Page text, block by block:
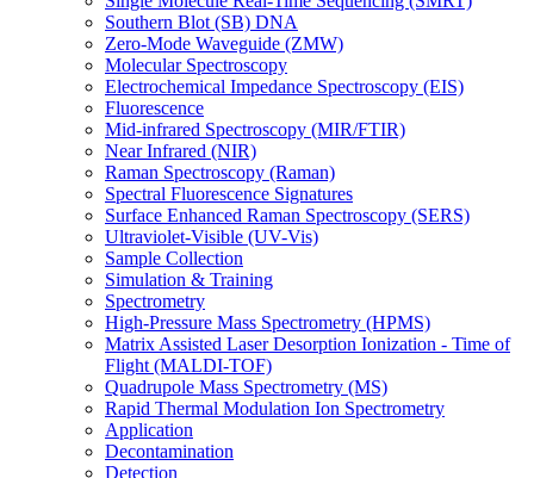
Southern Blot (SB) DNA
Zero-Mode Waveguide (ZMW)
Molecular Spectroscopy
Electrochemical Impedance Spectroscopy (EIS)
Fluorescence
Mid-infrared Spectroscopy (MIR/FTIR)
Near Infrared (NIR)
Raman Spectroscopy (Raman)
Spectral Fluorescence Signatures
Surface Enhanced Raman Spectroscopy (SERS)
Ultraviolet-Visible (UV-Vis)
Sample Collection
Simulation & Training
Spectrometry
High-Pressure Mass Spectrometry (HPMS)
Matrix Assisted Laser Desorption Ionization - Time of
Flight (MALDI-TOF)
Quadrupole Mass Spectrometry (MS)
Rapid Thermal Modulation Ion Spectrometry
Application
Decontamination
Detection